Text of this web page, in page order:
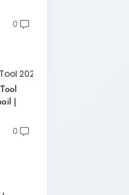
0
2025 | Design High -
|
0